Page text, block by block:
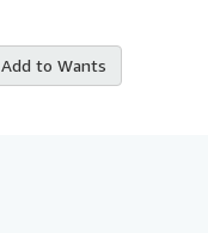
Add to Wants